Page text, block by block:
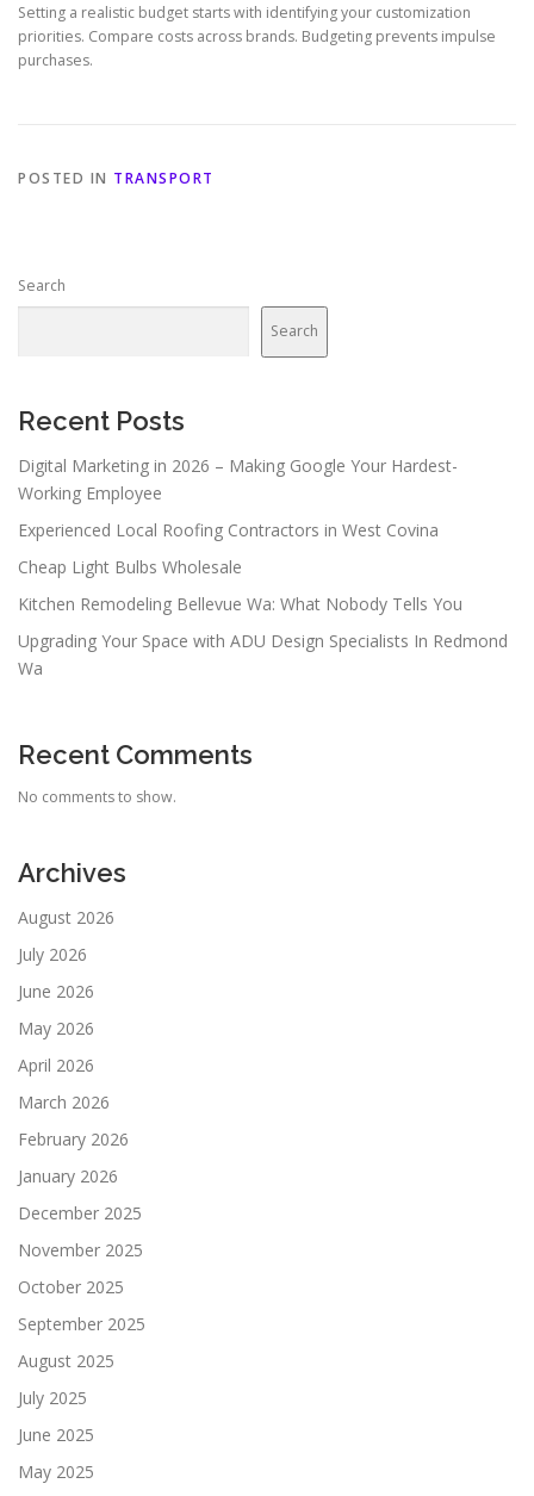
Setting a realistic budget starts with identifying your customization
priorities. Compare costs across brands. Budgeting prevents impulse
purchases.
POSTED IN TRANSPORT
Search
Search
Recent Posts
Digital Marketing in 2026 – Making Google Your Hardest-
Working Employee
Experienced Local Roofing Contractors in West Covina
Cheap Light Bulbs Wholesale
Kitchen Remodeling Bellevue Wa: What Nobody Tells You
Upgrading Your Space with ADU Design Specialists In Redmond
Wa
Recent Comments
No comments to show.
Archives
August 2026
July 2026
June 2026
May 2026
April 2026
March 2026
February 2026
January 2026
December 2025
November 2025
October 2025
September 2025
August 2025
July 2025
June 2025
May 2025